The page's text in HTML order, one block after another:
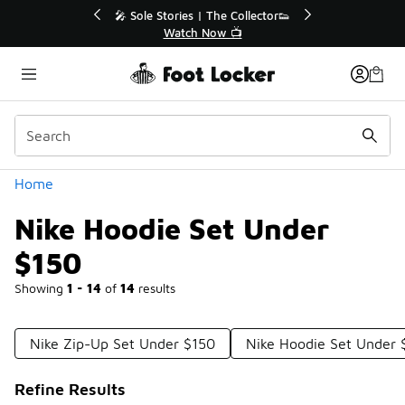
🛍️ Buy Online, Pick-Up In Store 🚗
Get Your Order Today
Home
Nike Hoodie Set Under
$150
Showing 1 - 14 of 14 results
Categories
Nike Zip-Up Set Under $150 Nike Hoodie Set Under
Refine Results